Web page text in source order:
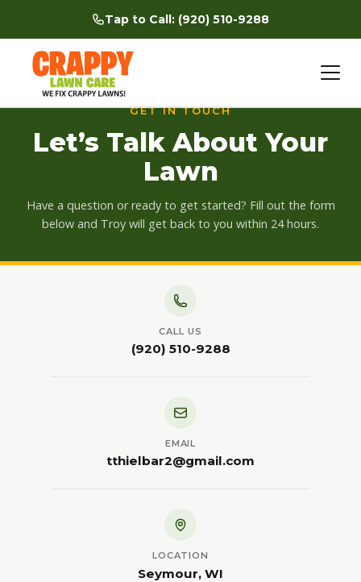
Tap to Call: (920) 510-9288
GET IN TOUCH
Let’s Talk About Your
Lawn
Have a question or ready to get started? Fill out the form
below and Troy will get back to you within 24 hours.
CALL US
(920) 510-9288
EMAIL
tthielbar2@gmail.com
LOCATION
Seymour, WI